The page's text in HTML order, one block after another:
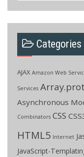
Categories
AJAX Amazon Web
Services
Asynchronous
Combinators CSS
HTML5 Internet
JavaScript-